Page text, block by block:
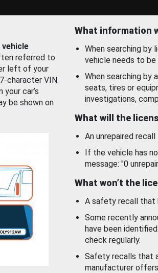
vehicle
referred to
left of your
character VIN.
car’s
be shown on
What information
When searching by
vehicle needs to be
When searching by
seats, tires or
investigations,
What will the
An unrepaired
If the vehicle has
message: "0
What won’t the
A safety recall that
Some recently
have been
check regularly.
Safety recalls that
manufacturer